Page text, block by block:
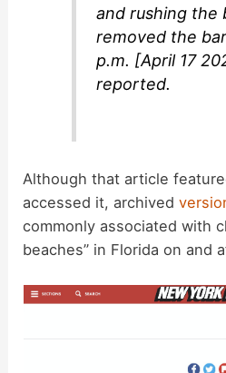
and rushing the
removed the
p.m. [April 17
reported.
Although that article
accessed it, archived
commonly associated with
beaches” in Florida on and